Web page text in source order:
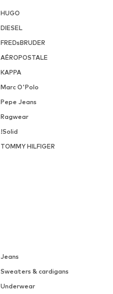
HUGO
DIESEL
FREDsBRUDER
AÉROPOSTALE
KAPPA
Marc O'Polo
Pepe Jeans
Ragwear
!Solid
TOMMY HILFIGER
Jeans
Sweaters & cardigans
Underwear